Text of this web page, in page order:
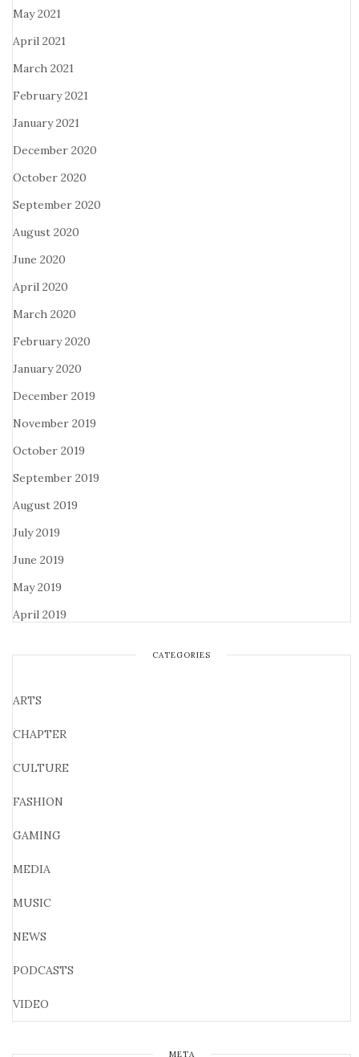
May 2021
April 2021
March 2021
February 2021
January 2021
December 2020
October 2020
September 2020
August 2020
June 2020
April 2020
March 2020
February 2020
January 2020
December 2019
November 2019
October 2019
September 2019
August 2019
July 2019
June 2019
May 2019
April 2019
CATEGORIES
ARTS
CHAPTER
CULTURE
FASHION
GAMING
MEDIA
MUSIC
NEWS
PODCASTS
VIDEO
META